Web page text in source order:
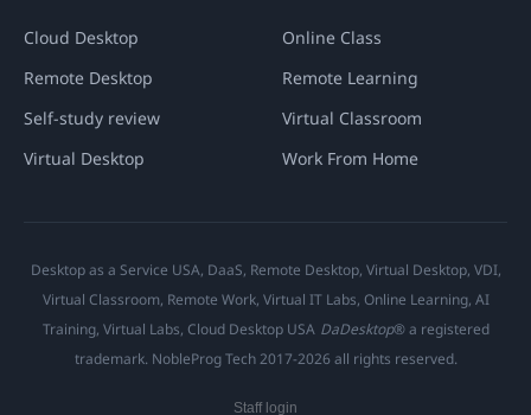
Cloud Desktop
Online Class
Remote Desktop
Remote Learning
Self-study review
Virtual Classroom
Virtual Desktop
Work From Home
Desktop as a Service USA, DaaS, Remote Desktop, Virtual Desktop, VDI,
Virtual Classroom, Remote Work, Virtual IT Labs, Online Learning, AI
Training, Virtual Labs, Cloud Desktop USA DaDesktop® a registered
trademark. NobleProg Tech 2017-2026 all rights reserved.
Staff login